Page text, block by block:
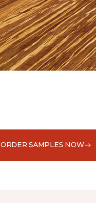
ORDER SAMPLES NOW